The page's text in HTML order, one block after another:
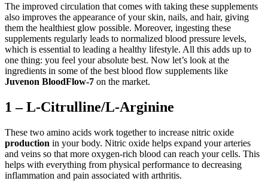
The improved circulation that comes with taking these supplements
also improves the appearance of your skin, nails, and hair, giving
them the healthiest glow possible. Moreover, ingesting these
supplements regularly leads to normalized blood pressure levels,
which is essential to leading a healthy lifestyle. All this adds up to
one thing: you feel your absolute best. Now let’s look at the
ingredients in some of the best blood flow supplements like
Juvenon BloodFlow-7 on the market.
1 – L-Citrulline/L-Arginine
These two amino acids work together to increase nitric oxide
production in your body. Nitric oxide helps expand your arteries
and veins so that more oxygen-rich blood can reach your cells. This
helps with everything from physical performance to decreasing
inflammation and pain associated with arthritis.